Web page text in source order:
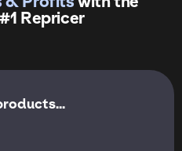
Repricer